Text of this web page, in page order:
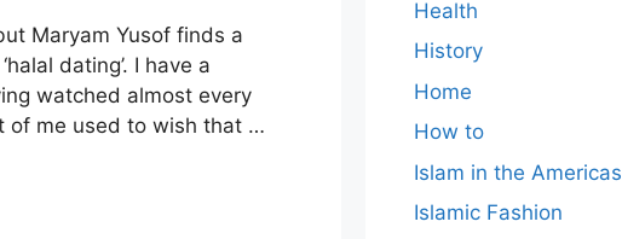
Maryam Yusof finds a
dating’. I have a
watched almost every
of me used to wish that …
Health
History
Home
How to
Islam in the Americas
Islamic Fashion